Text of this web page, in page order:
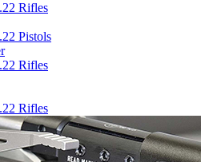
Rifles
Pistols
Rifles
Rifles